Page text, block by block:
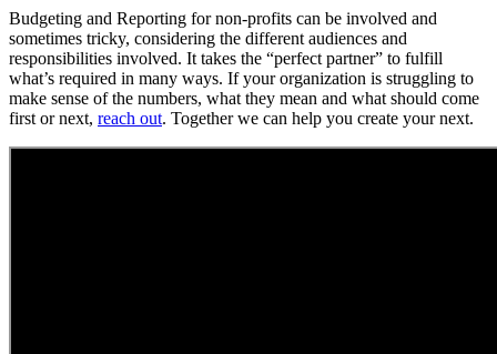
Budgeting and Reporting for non-profits can be involved and
sometimes tricky, considering the different audiences and
responsibilities involved. It takes the “perfect partner” to fulfill
what’s required in many ways. If your organization is struggling to
make sense of the numbers, what they mean and what should come
first or next, reach out. Together we can help you create your next.